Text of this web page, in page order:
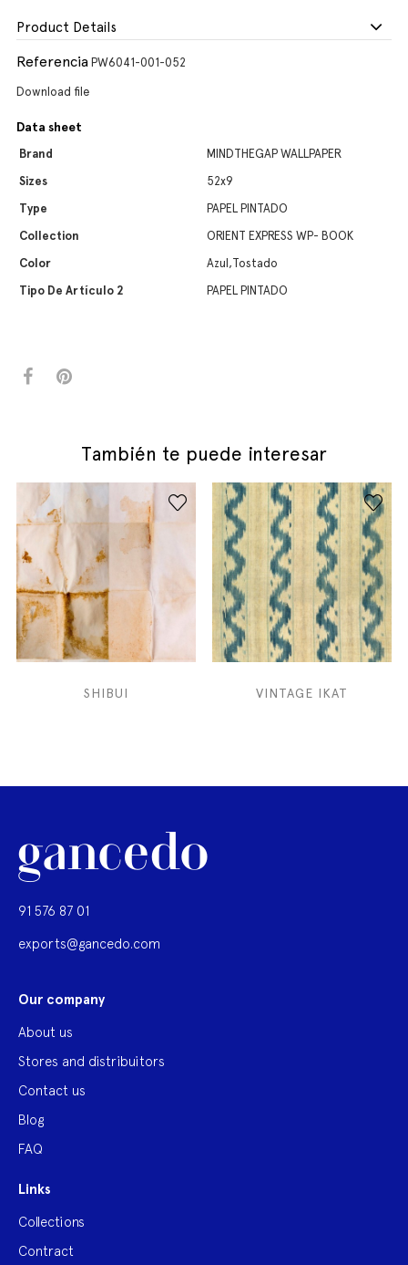
Product Details
Referencia PW6041-001-052
Download file
Data sheet
Brand
MINDTHEGAP WALLPAPER
Sizes
52x9
Type
PAPEL PINTADO
Collection
ORIENT EXPRESS WP- BOOK
Color
Azul,Tostado
Tipo De Artículo 2
PAPEL PINTADO
También te puede interesar
SHIBUI VINTAGE IKAT
91 576 87 01
exports@gancedo.com
Our company
About us
Stores and distribuitors
Contact us
Blog
FAQ
Links
Collections
Contract